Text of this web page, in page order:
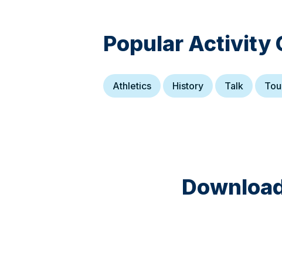
Popular Activity
Athletics History Talk